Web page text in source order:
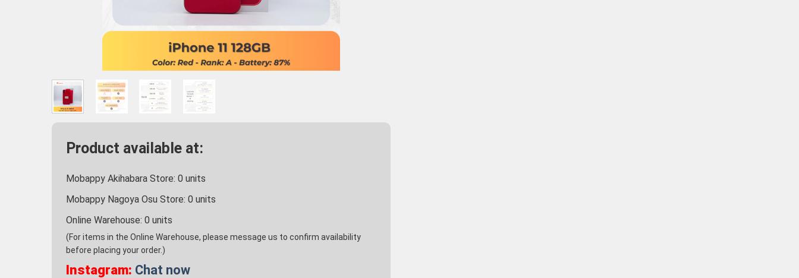
Product available at:
Mobappy Akihabara Store: 0 units
Mobappy Nagoya Osu Store: 0 units
Online Warehouse: 0 units
(For items in the Online Warehouse, please message us to confirm availability
before placing your order.)
Instagram: Chat now